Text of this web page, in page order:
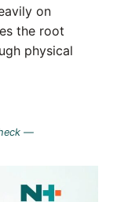
on
the root
physical
—